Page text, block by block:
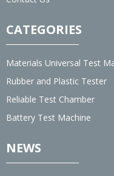
CATEGORIES
Materials Universal Test
Rubber and Plastic Tester
Reliable Test Chamber
Battery Test Machine
NEWS